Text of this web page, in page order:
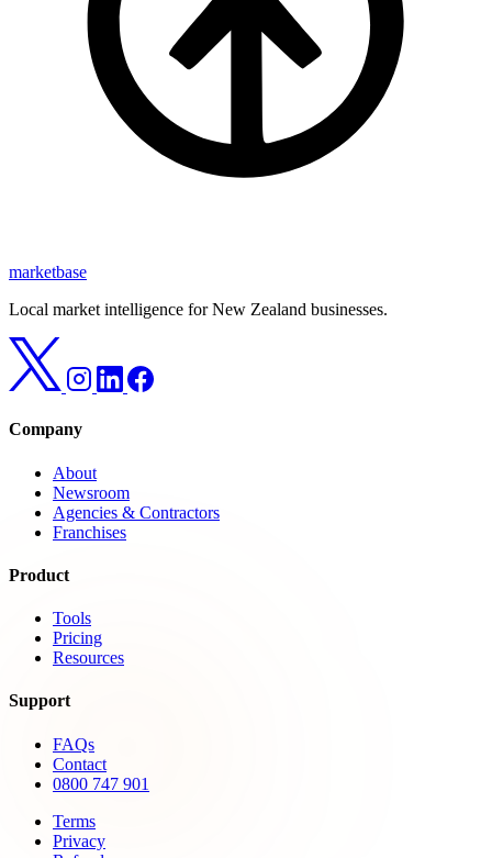
marketbase
Local market intelligence for New Zealand businesses.
Company
About
Newsroom
Agencies & Contractors
Franchises
Product
Tools
Pricing
Resources
Support
FAQs
Contact
0800 747 901
Terms
Privacy